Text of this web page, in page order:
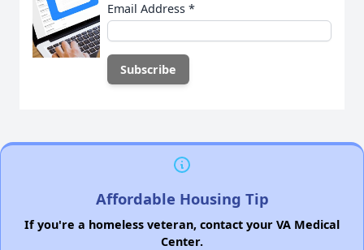
Email Address *
Affordable Housing Tip
If you're a homeless veteran, contact your VA Medical
Center.